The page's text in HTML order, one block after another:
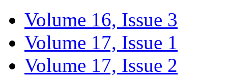
Volume 16, Issue 3
Volume 17, Issue 1
Volume 17, Issue 2